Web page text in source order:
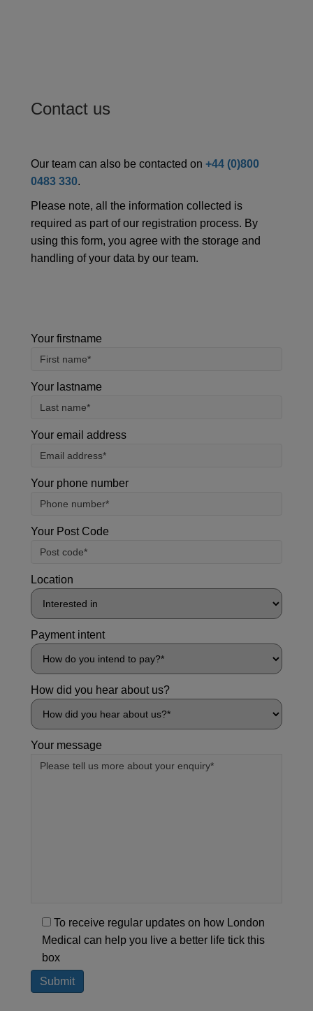
Contact us
Our team can also be contacted on +44 (0)800
0483 330.
Please note, all the information collected is
required as part of our registration process. By
using this form, you agree with the storage and
handling of your data by our team.
Your firstname
Your lastname
Your email address
Your phone number
Your Post Code
Location
Payment intent
How did you hear about us?
Your message
To receive regular updates on how London
Medical can help you live a better life tick this
box